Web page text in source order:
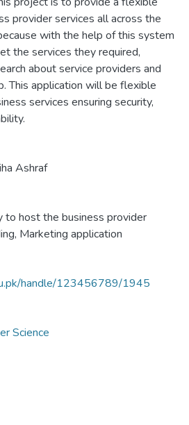
provider services all across the
with the help of this system
the services they required,
about service providers and
This application will be flexible
services ensuring security,
Ashraf
to host the business provider
, Marketing application
handle/123456789/1945
Science